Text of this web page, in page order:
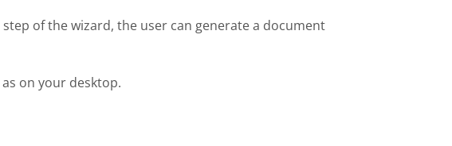
of the wizard, the user can generate a document
on your desktop.